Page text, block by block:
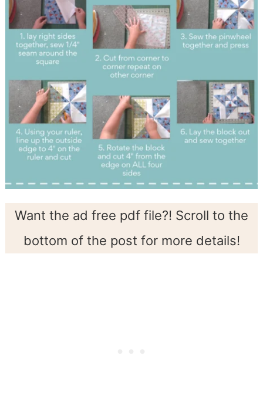
Want the ad free pdf file?! Scroll to the
bottom of the post for more details!